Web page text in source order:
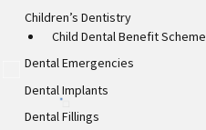
Children’s Dentistry
Child Dental Benefit Scheme
Dental Emergencies
Dental Implants
Dental Fillings